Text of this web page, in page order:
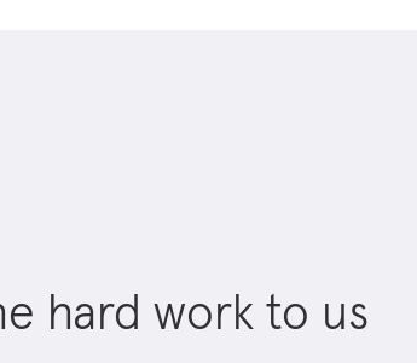
hard work to us